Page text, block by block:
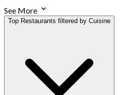
See More
Top Restaurants filtered by Cuisine